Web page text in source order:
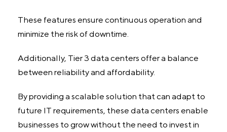
These features ensure continuous operation and
minimize the risk of downtime.
Additionally, Tier 3 data centers offer a balance
between reliability and affordability.
By providing a scalable solution that can adapt to
future IT requirements, these data centers enable
businesses to grow without the need to invest in